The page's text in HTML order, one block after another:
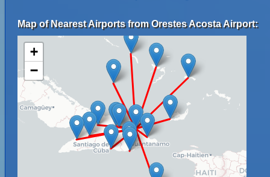
Map of Nearest Airports from Orestes Acosta Airport:
+
−